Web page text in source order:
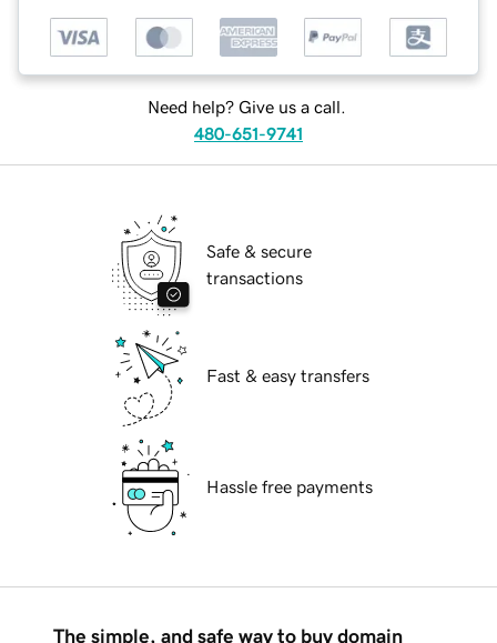
Need help? Give us a call.
480-651-9741
Safe & secure
transactions
Fast & easy transfers
Hassle free payments
The simple, and safe way to buy domain